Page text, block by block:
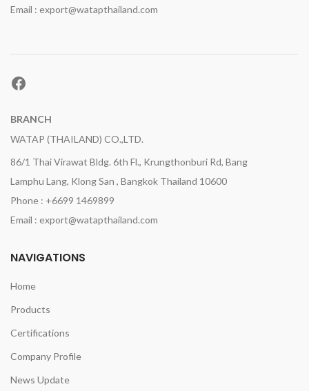
Email : export@watapthailand.com
Facebook
BRANCH
WATAP (THAILAND) CO.,LTD.
86/1 Thai Virawat Bldg. 6th Fl., Krungthonburi Rd, Bang
Lamphu Lang, Klong San , Bangkok Thailand 10600
Phone : +6699 1469899
Email : export@watapthailand.com
NAVIGATIONS
Home
Products
Certifications
Company Profile
News Update